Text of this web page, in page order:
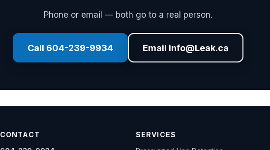
Phone or email — both go to a real person.
Call 604-239-9934 Email info@Leak.ca
CONTACT
SERVICES